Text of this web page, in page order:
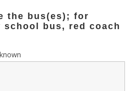
the bus(es); for
school bus, red coach